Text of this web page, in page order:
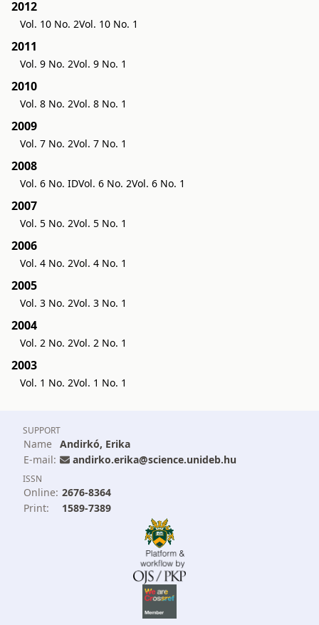
2012
Vol. 10 No. 2Vol. 10 No. 1
2011
Vol. 9 No. 2Vol. 9 No. 1
2010
Vol. 8 No. 2Vol. 8 No. 1
2009
Vol. 7 No. 2Vol. 7 No. 1
2008
Vol. 6 No. IDVol. 6 No. 2Vol. 6 No. 1
2007
Vol. 5 No. 2Vol. 5 No. 1
2006
Vol. 4 No. 2Vol. 4 No. 1
2005
Vol. 3 No. 2Vol. 3 No. 1
2004
Vol. 2 No. 2Vol. 2 No. 1
2003
Vol. 1 No. 2Vol. 1 No. 1
SUPPORT
Name Andirkó, Erika
E-mail:
andirko.erika@science.unideb.hu
ISSN
Online: 2676-8364
Print:
1589-7389